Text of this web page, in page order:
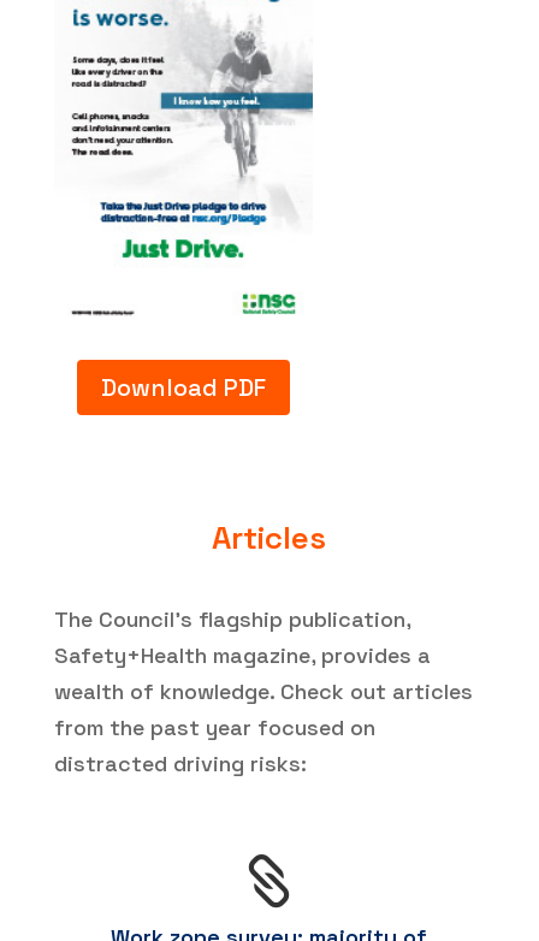
Download PDF
Articles
The Council’s flagship publication,
Safety+Health magazine, provides a
wealth of knowledge. Check out articles
from the past year focused on
distracted driving risks:
